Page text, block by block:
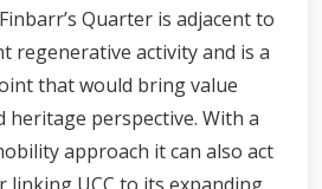
Quarter is adjacent to
regenerative activity and is a
that would bring value
perspective. With a
approach it can also act